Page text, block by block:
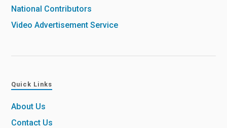
National Contributors
Video Advertisement Service
Quick Links
About Us
Contact Us